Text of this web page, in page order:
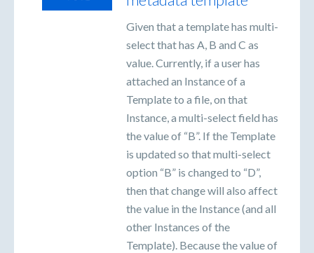
Given that a template has multi-
select that has A, B and C as
value. Currently, if a user has
attached an Instance of a
Template to a file, on that
Instance, a multi-select field has
the value of “B”. If the Template
is updated so that multi-select
option “B” is changed to “D”,
then that change will also affect
the value in the Instance (and all
other Instances of the
Template). Because the value of